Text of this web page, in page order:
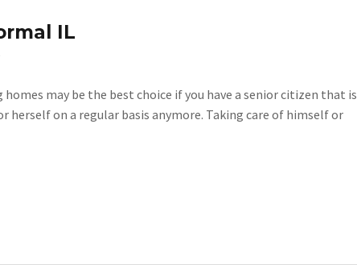
IL
may be the best choice if you have a senior citizen that is
on a regular basis anymore. Taking care of himself or